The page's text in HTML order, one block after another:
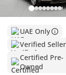
UAE Only
Verified Seller
Certified Pre-
Owned
Summary
This 2023
for anyone
in its lifecycle.
per year, it has